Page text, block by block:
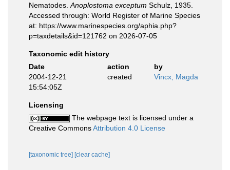
Nematodes. Anoplostoma exceptum Schulz, 1935.
Accessed through: World Register of Marine Species
at: https://www.marinespecies.org/aphia.php?
p=taxdetails&id=121762 on 2026-07-05
Taxonomic edit history
Date
action
by
2004-12-21
15:54:05Z
created Vincx, Magda
Licensing
The webpage text is licensed under a
Creative CommonsAttribution 4.0 License
[taxonomic tree] [clear cache]